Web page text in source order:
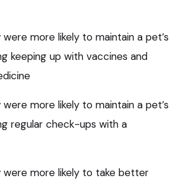
more likely to maintain a pet’s
keeping up with vaccines and
more likely to maintain a pet’s
regular check-ups with a
were more likely to take better